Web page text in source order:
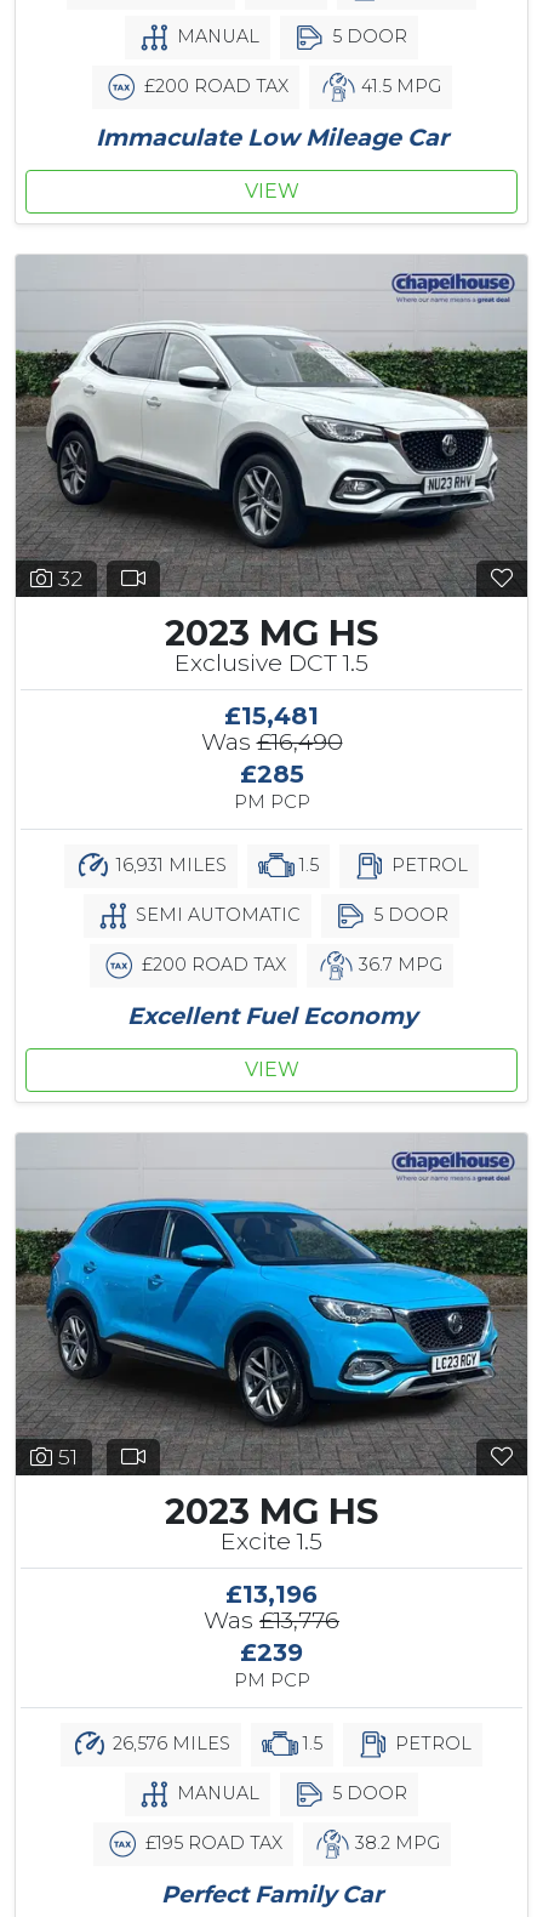
MANUAL 5 DOOR
£200 ROAD TAX 41.5 MPG
Immaculate Low Mileage Car
VIEW
32
2023 MG HS
Exclusive DCT 1.5
£15,481
Was£16,490
£285
PM PCP
16,931 MILES 1.5 PETROL
SEMI AUTOMATIC 5 DOOR
£200 ROAD TAX 36.7 MPG
Excellent Fuel Economy
VIEW
51
2023 MG HS
Excite 1.5
£13,196
Was £13,776
£239
PM PCP
26,576 MILES 1.5 PETROL
MANUAL 5 DOOR
£195 ROAD TAX 38.2 MPG
Perfect Family Car